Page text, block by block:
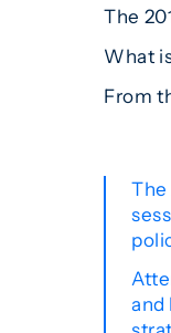
The
What
From
The
and